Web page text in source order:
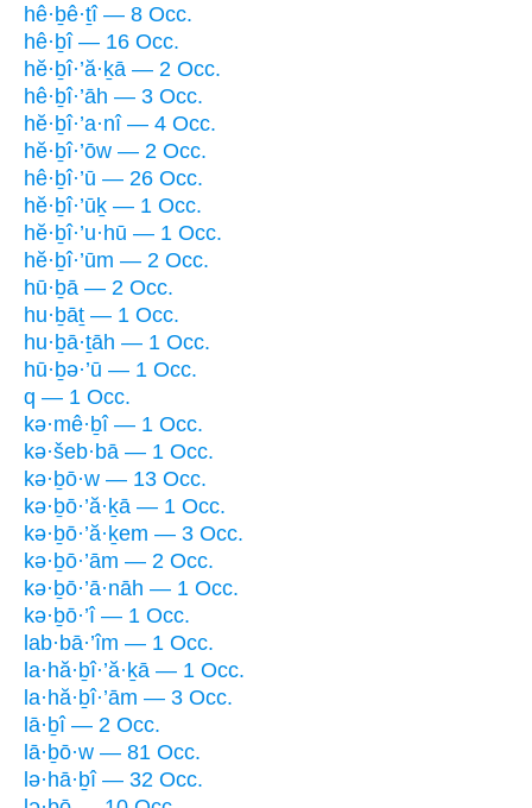
hê·ḇê·ṯî — 8 Occ.
hê·ḇî — 16 Occ.
hĕ·ḇî·’ă·ḵā — 2 Occ.
hê·ḇî·’āh — 3 Occ.
hĕ·ḇî·’a·nî — 4 Occ.
hĕ·ḇî·’ōw — 2 Occ.
hê·ḇî·’ū — 26 Occ.
hĕ·ḇî·’ūḵ — 1 Occ.
hĕ·ḇî·’u·hū — 1 Occ.
hĕ·ḇî·’ūm — 2 Occ.
hū·ḇā — 2 Occ.
hu·ḇāṯ — 1 Occ.
hu·ḇā·ṯāh — 1 Occ.
hū·ḇə·’ū — 1 Occ.
q — 1 Occ.
kə·mê·ḇî — 1 Occ.
kə·šeb·bā — 1 Occ.
kə·ḇō·w — 13 Occ.
kə·ḇō·’ă·ḵā — 1 Occ.
kə·ḇō·’ă·ḵem — 3 Occ.
kə·ḇō·’ām — 2 Occ.
kə·ḇō·’ā·nāh — 1 Occ.
kə·ḇō·’î — 1 Occ.
lab·bā·’îm — 1 Occ.
la·hă·ḇî·’ă·ḵā — 1 Occ.
la·hă·ḇî·’ām — 3 Occ.
lā·ḇî — 2 Occ.
lā·ḇō·w — 81 Occ.
lə·hā·ḇî — 32 Occ.